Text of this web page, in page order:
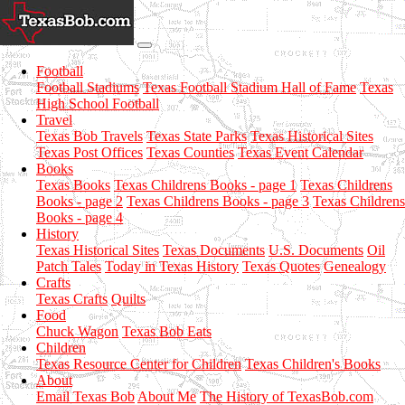
Football
Football Stadiums Texas Football Stadium Hall of Fame Texas
High School Football
Travel
Texas Bob Travels Texas State Parks Texas Historical Sites
Texas Post Offices Texas Counties Texas Event Calendar
Books
Texas Books Texas Childrens Books - page 1 Texas Childrens
Books - page 2 Texas Childrens Books - page 3 Texas Childrens
Books - page 4
History
Texas Historical Sites Texas Documents U.S. Documents Oil
Patch Tales Today in Texas History Texas Quotes Genealogy
Crafts
Texas Crafts Quilts
Food
Chuck Wagon Texas Bob Eats
Children
Texas Resource Center for Children Texas Children's Books
About
Email Texas Bob About Me The History of TexasBob.com